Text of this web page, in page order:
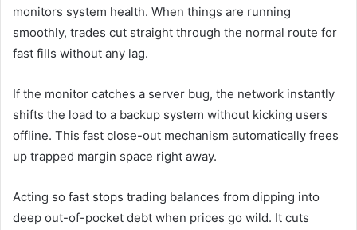
monitors system health. When things are running
smoothly, trades cut straight through the normal route for
fast fills without any lag.
If the monitor catches a server bug, the network instantly
shifts the load to a backup system without kicking users
offline. This fast close-out mechanism automatically frees
up trapped margin space right away.
Acting so fast stops trading balances from dipping into
deep out-of-pocket debt when prices go wild. It cuts